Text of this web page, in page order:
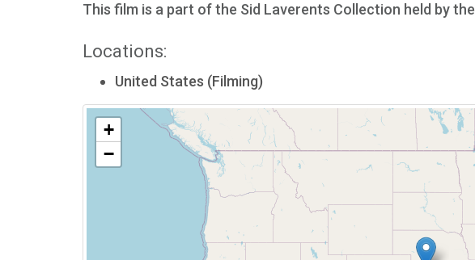
This film is a part of the Sid Laverents Collection held by the
Locations:
United States (Filming)
+
−